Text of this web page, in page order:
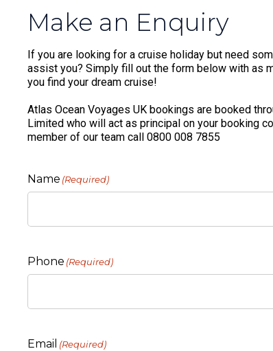
Make an Enquiry
If you are looking for a cruise holiday but need
assist you? Simply fill out the form below with as
you find your dream cruise!
Atlas Ocean Voyages UK bookings are booked
Limited who will act as principal on your booking
member of our team call 0800 008 7855
Name (Required)
Phone (Required)
Email (Required)